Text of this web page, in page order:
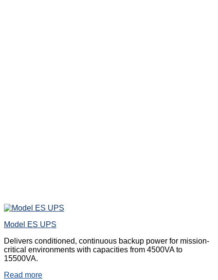
Model ES UPS
Delivers conditioned, continuous backup power for mission-
critical environments with capacities from 4500VA to
15500VA.
Read more